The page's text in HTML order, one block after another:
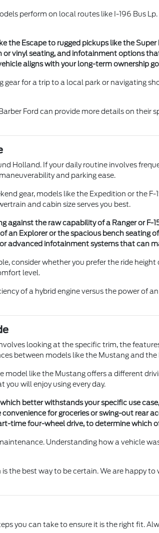
perform on local routes like I-196 Bus
the Escape to rugged pickups like the
vinyl seating, and infotainment options
aligns with your long-term ownership
for a trip to a local park or navigating
Ford can provide more details on their
Holland. If your daily routine involves
and parking ease.
gear, models like the Expedition or the
and cabin size serves you best.
against the raw capability of a Ranger or F-
Explorer or the spacious bench seating
advanced infotainment systems that can
consider whether you prefer the ride
level.
of a hybrid engine versus the power of
looking at the specific trim, the
between models like the Mustang and
like the Mustang offers a different
you will enjoy using every day.
better withstands your specific use
for groceries or swing-out rear
time four-wheel drive, to determine which
Understanding how a vehicle
the best way to be certain. We are happy
you can take to ensure it is the right fit.